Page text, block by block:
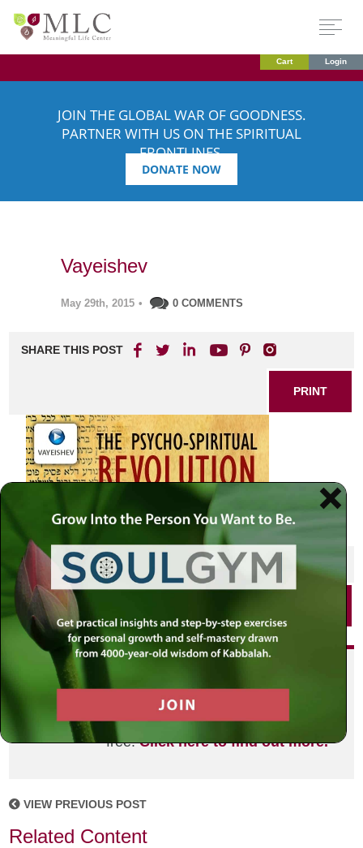
Cart Login
JOIN THE GLOBAL WAR OF GOODNESS.
PARTNER WITH US ON THE SPIRITUAL
FRONTLINES.
DONATE NOW
Vayeishev
May 29th, 2015 • 0 COMMENTS
SHARE THIS POST
PRINT
SHARE THIS POST
Did you enjoy this? Get
personalized content delivered to
your own MLC profile page by
joining the MLC community. It's
free!Click here to find out more.
VIEW PREVIOUS POST
Related Content